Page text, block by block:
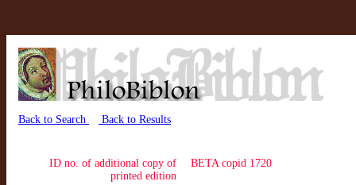
Back to Search Back to Results
ID no. of additional copy of
printed edition
BETA copid 1720